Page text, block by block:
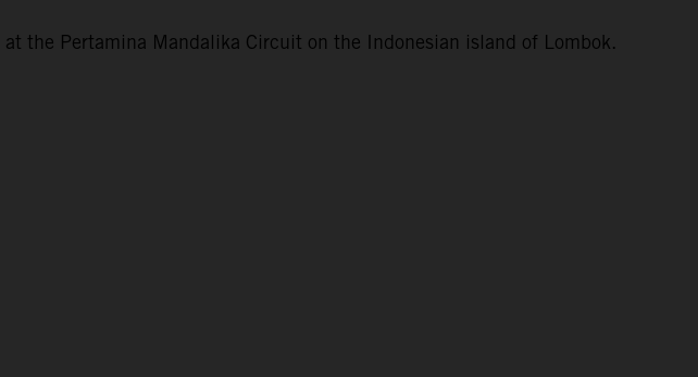
the Pertamina Mandalika Circuit on the Indonesian island of Lombok.